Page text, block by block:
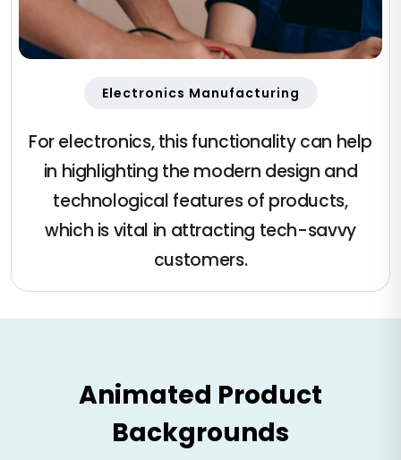
Electronics Manufacturing
For electronics, this functionality can help
in highlighting the modern design and
technological features of products,
which is vital in attracting tech-savvy
customers.
Animated Product
Backgrounds